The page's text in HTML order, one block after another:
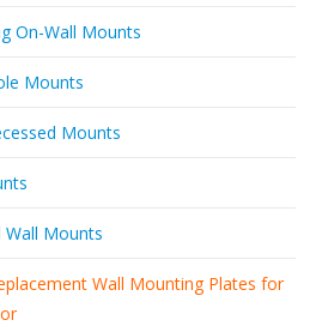
On-Wall Mounts
Mounts
Mounts
Wall Mounts
Wall Mounting Plates for